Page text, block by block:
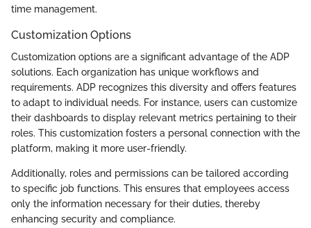
time management.
Customization Options
Customization options are a significant advantage of the ADP
solutions. Each organization has unique workflows and
requirements. ADP recognizes this diversity and offers features
to adapt to individual needs. For instance, users can customize
their dashboards to display relevant metrics pertaining to their
roles. This customization fosters a personal connection with the
platform, making it more user-friendly.
Additionally, roles and permissions can be tailored according
to specific job functions. This ensures that employees access
only the information necessary for their duties, thereby
enhancing security and compliance.